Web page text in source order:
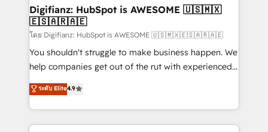
Transformation / Web Development • RevOps &
Sales Consulting • Marketing Automation What
makes us different? 🚀 Top 0.5% of global HubSpot
agencies ⚙️ The strongest technical ability and
integration capabilities 💼 Consultative, long-term
business, processes and systems 🏢 We specialise in
working with mid-market and enterprise
Digifianz: HubSpot is AWESOME 🇺🇸🇲🇽
🇪🇸🇦🇷🇦🇪
โดย Digifianz: HubSpot is AWESOME 🇺🇸🇲🇽🇪🇸🇦🇷🇦🇪
You shouldn't struggle to make business happen. We
help companies get out of the rut with experienced,
process-oriented teams implementing HubSpot
Marketing, Sales, Service, CMS and Operations Hub,
so selling and actually engaging with your customers
feels easy and pain-free. We are a top ranked
ระดับ Elite4.9